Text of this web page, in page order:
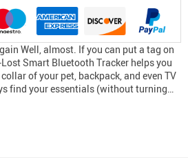
Well, almost. If you can put a tag on
Smart Bluetooth Tracker helps you
of your pet, backpack, and even TV
find your essentials (without turning…